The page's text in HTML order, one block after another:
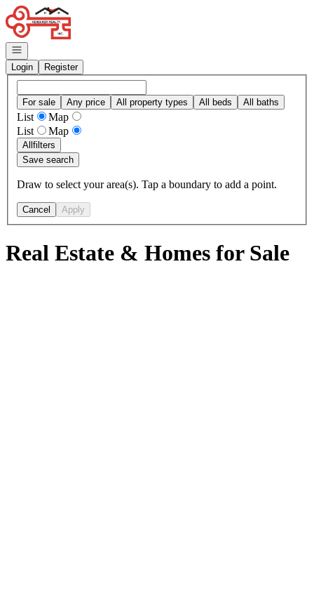
Go to: Homepage
Open navigation
Login
Register
For sale Any price All property types All beds All baths
List
Map
List
Map
Allfilters
Save search
Draw to select your area(s). Tap a boundary to add a point.
Cancel Apply
Real Estate & Homes for Sale